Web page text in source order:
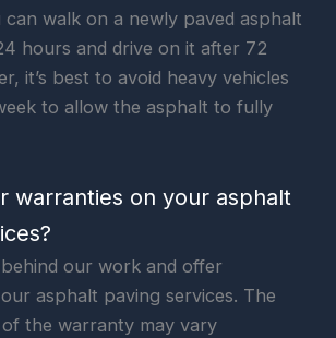
can walk on a newly paved asphalt
hours and drive on it after 72
it’s best to avoid heavy vehicles
to allow the asphalt to fully
warranties on your asphalt
our work and offer
asphalt paving services. The
the warranty may vary